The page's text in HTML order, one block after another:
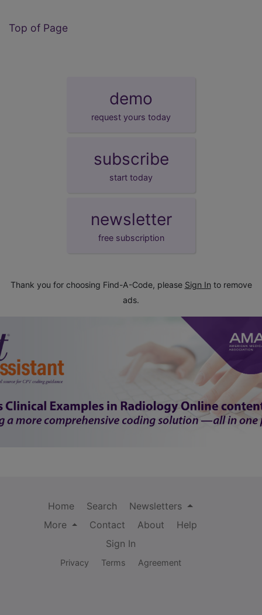
Top of Page
demo
request yours today
subscribe
start today
newsletter
free subscription
Thank you for choosing Find-A-Code, please Sign In to remove
ads.
Home Search
Newsletters
More
Contact About
Help
Sign In
Privacy Terms Agreement